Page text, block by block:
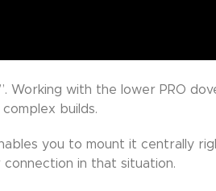
Working with the lower PRO
builds.
you to mount it centrally
in that situation.